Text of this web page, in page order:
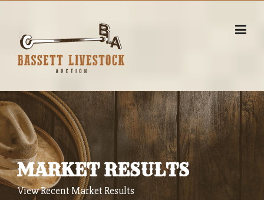
content
MARKET RESULTS
View Recent Market Results